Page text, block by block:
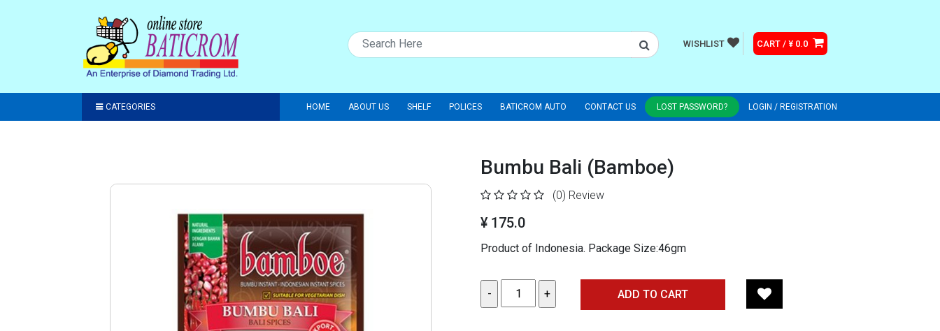
WISHLIST CART / ¥ 0.0
CATEGORIES HOME ABOUT US SHELF POLICES BATICROM AUTO CONTACT US LOST PASSWORD? LOGIN / REGISTRATION
Bumbu Bali (Bamboe)
(0) Review
¥ 175.0
Product of Indonesia. Package Size:46gm
ADD TO CART